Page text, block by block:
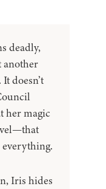
deadly,
another
doesn’t
her magic
Iris hides